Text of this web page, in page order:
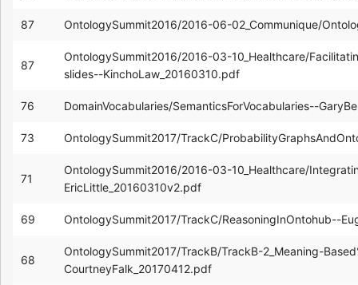
87 OntologySummit2016/2016-06-02_Communique/
87
OntologySummit2016/2016-03-10_Healthcare/
slides--KinchoLaw_20160310.pdf
76 DomainVocabularies/SemanticsForVocabularies--
73 OntologySummit2017/TrackC/
71
OntologySummit2016/2016-03-10_Healthcare/
EricLittle_20160310v2.pdf
69 OntologySummit2017/TrackC/ReasoningInOntohub--
68
OntologySummit2017/TrackB/TrackB-2_Meaning-
CourtneyFalk_20170412.pdf